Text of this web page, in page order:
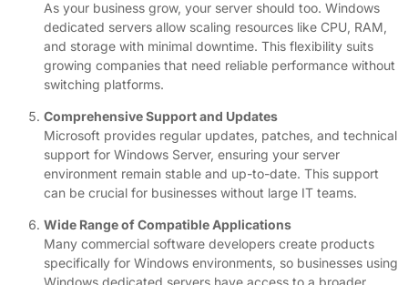
As your business grow, your server should too. Windows
dedicated servers allow scaling resources like CPU, RAM,
and storage with minimal downtime. This flexibility suits
growing companies that need reliable performance without
switching platforms.
Comprehensive Support and Updates
Microsoft provides regular updates, patches, and technical
support for Windows Server, ensuring your server
environment remain stable and up-to-date. This support
can be crucial for businesses without large IT teams.
Wide Range of Compatible Applications
Many commercial software developers create products
specifically for Windows environments, so businesses using
Windows dedicated servers have access to a broader